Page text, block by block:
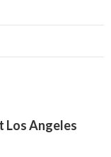
Los Angeles